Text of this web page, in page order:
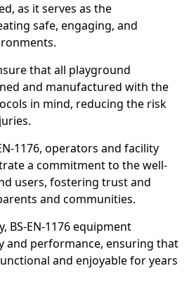
as it serves as the
safe, engaging, and
that all playground
and manufactured with the
in mind, reducing the risk
1176, operators and facility
a commitment to the well-
users, fostering trust and
and communities.
BS-EN-1176 equipment
and performance, ensuring that
and enjoyable for years